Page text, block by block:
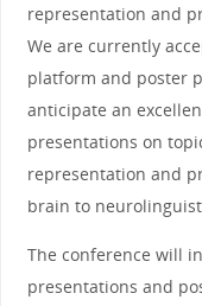
representation and
We are currently
platform and poster
anticipate an
presentations on
representation and
brain to
The conference will
presentations and